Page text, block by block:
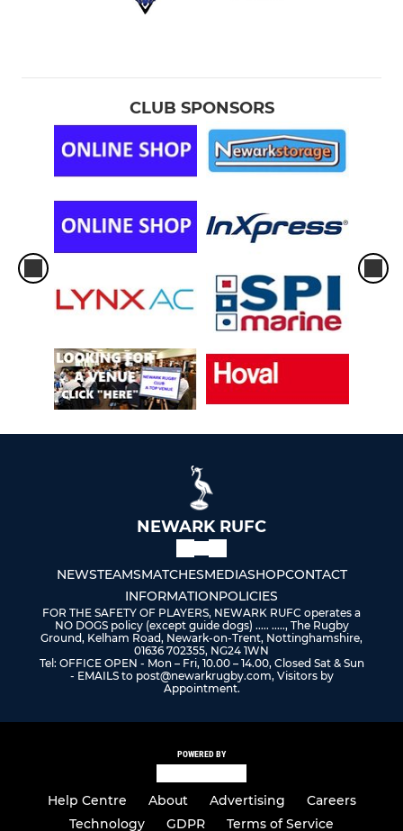
CLUB SPONSORS
NEWARK RUFC
NEWSTEAMSMATCHESMEDIASHOPCONTACT
INFORMATIONPOLICIES
FOR THE SAFETY OF PLAYERS, NEWARK RUFC operates a
NO DOGS policy (except guide dogs) ..... ....., The Rugby
Ground, Kelham Road, Newark-on-Trent, Nottinghamshire,
01636 702355, NG24 1WN
Tel: OFFICE OPEN - Mon – Fri, 10.00 – 14.00, Closed Sat & Sun
- EMAILS to post@newarkrugby.com, Visitors by
Appointment.
POWERED BY
Help Centre About Advertising
Careers
Technology
GDPR Terms of Service